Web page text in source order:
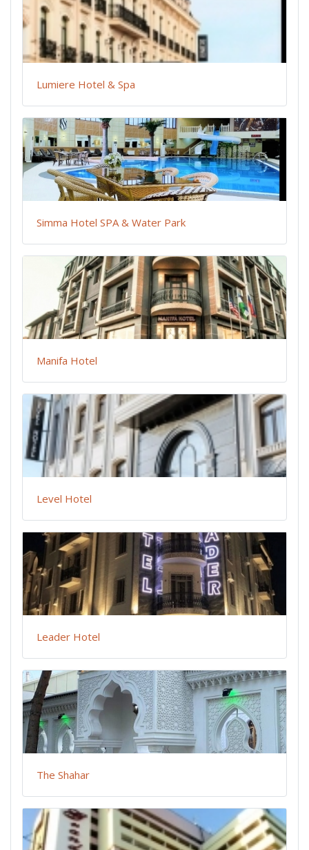
Lumiere Hotel & Spa
Simma Hotel SPA & Water Park
Manifa Hotel
Level Hotel
Leader Hotel
The Shahar